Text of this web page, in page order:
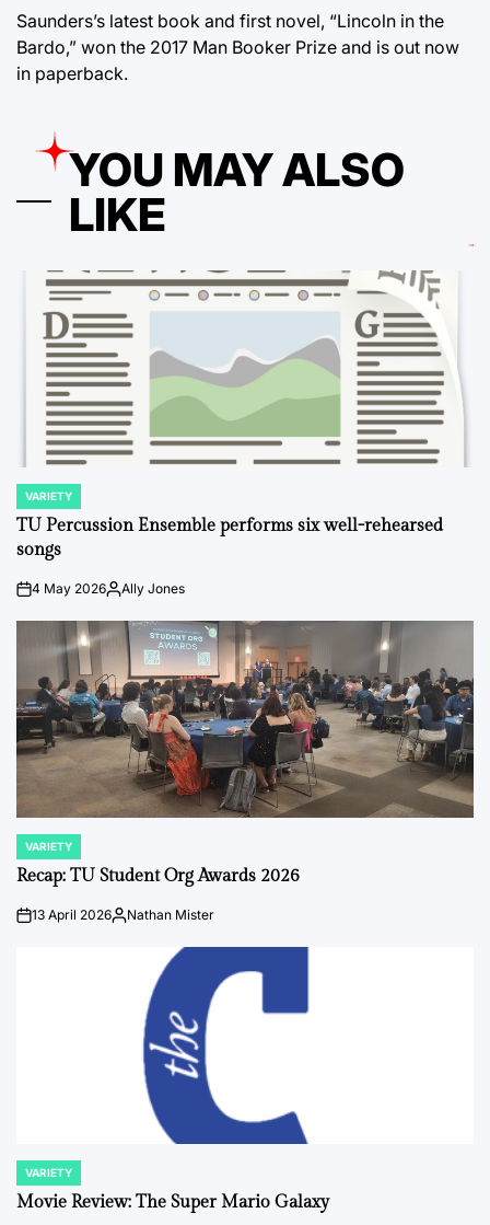
Saunders’s latest book and first novel, “Lincoln in the
Bardo,” won the 2017 Man Booker Prize and is out now
in paperback.
YOU MAY ALSO
LIKE
POSTED
IN
VARIETY
TU Percussion Ensemble performs six well-rehearsed
songs
on4 May 2026PostedAlly Jones
POSTED
IN
VARIETY
Recap: TU Student Org Awards 2026
on13 April 2026Posted
Nathan Mister
POSTED
IN
VARIETY
Movie Review: The Super Mario Galaxy